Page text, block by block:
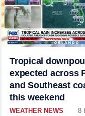
Tropical
expected across
and Southeast
this weekend
WEATHER NEWS 8